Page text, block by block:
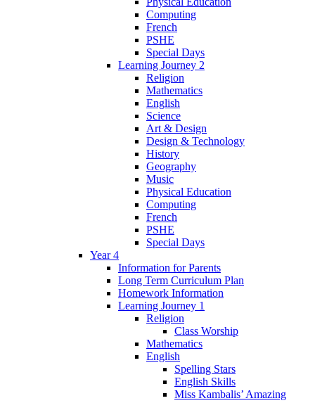
Computing
French
PSHE
Special Days
Learning Journey 2
Religion
Mathematics
English
Science
Art & Design
Design & Technology
History
Geography
Music
Physical Education
Computing
French
PSHE
Special Days
Year 4
Information for Parents
Long Term Curriculum Plan
Homework Information
Learning Journey 1
Religion
Class Worship
Mathematics
English
Spelling Stars
English Skills
Miss Kambalis’ Amazing